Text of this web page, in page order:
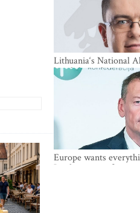
Lithuania‘s National
breakthrough as
percent
Europe wants
Is what comes first